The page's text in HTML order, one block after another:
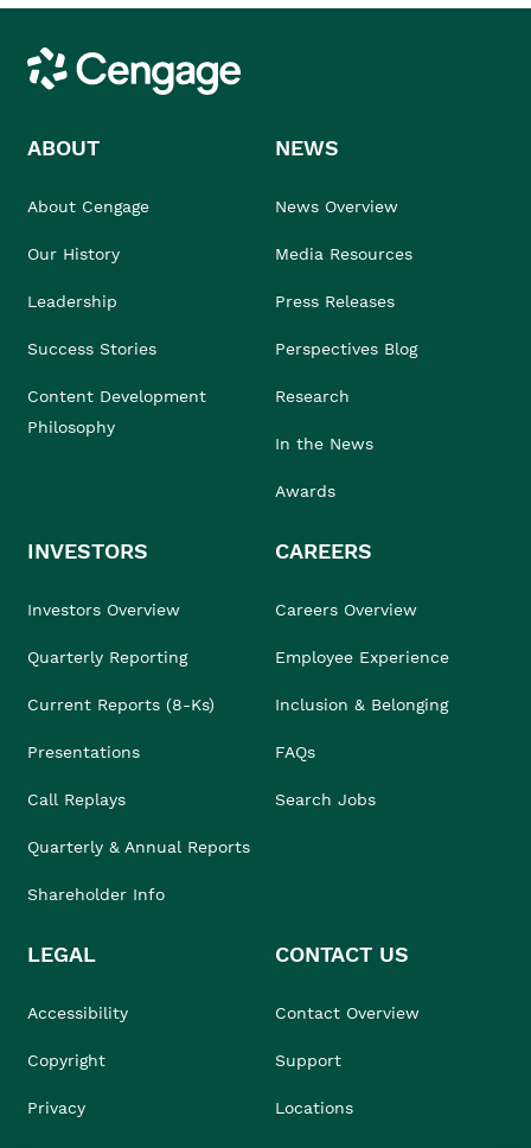
Cengage
ABOUT
About Cengage
Our History
Leadership
Success Stories
Content Development
Philosophy
NEWS
News Overview
Media Resources
Press Releases
Perspectives Blog
Research
In the News
Awards
INVESTORS
Investors Overview
Quarterly Reporting
Current Reports (8-Ks)
Presentations
Call Replays
Quarterly & Annual Reports
Shareholder Info
CAREERS
Careers Overview
Employee Experience
Inclusion & Belonging
FAQs
Search Jobs
LEGAL
Accessibility
Copyright
Privacy
CONTACT US
Contact Overview
Support
Locations